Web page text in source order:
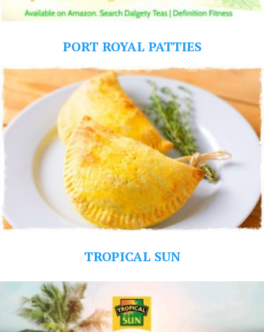
PORT ROYAL PATTIES
TROPICAL SUN